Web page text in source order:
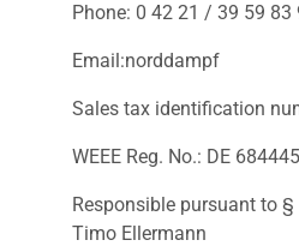
Phone: 0 42 21 / 39 59 83
Email:norddampf
Sales tax identification
WEEE Reg. No.: DE
Responsible pursuant to §
Timo Ellermann